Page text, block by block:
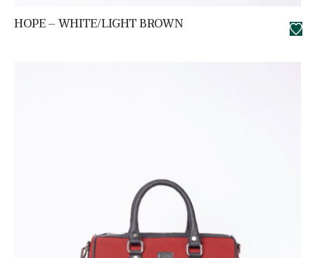
HOPE – WHITE/LIGHT BROWN